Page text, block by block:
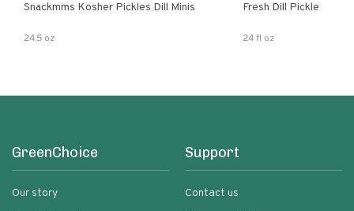
Snackmms Kosher Pickles Dill Minis
24.5 oz
Fresh Dill Pickle
24 fl oz
GreenChoice
Our story
Support
Contact us